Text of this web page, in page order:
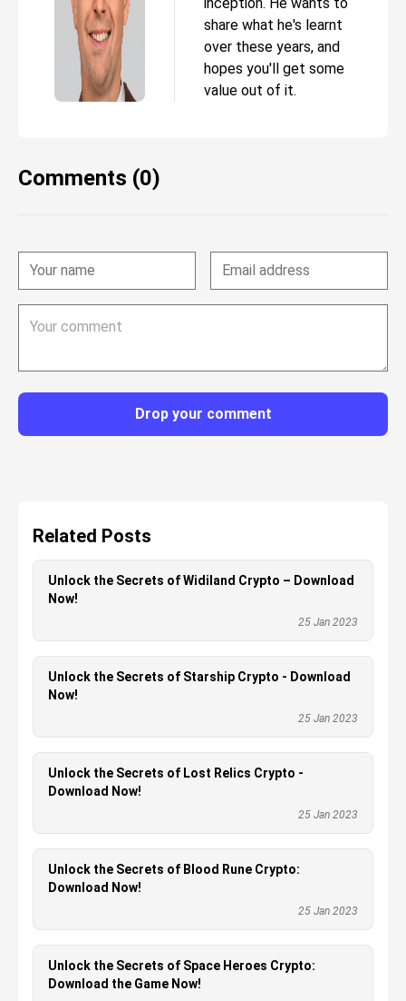
share what he's learnt
over these years, and
hopes you'll get some
value out of it.
Comments (0)
Drop your comment
Related Posts
Unlock the Secrets of Widiland Crypto – Download
Now!
25 Jan 2023
Unlock the Secrets of Starship Crypto - Download
Now!
25 Jan 2023
Unlock the Secrets of Lost Relics Crypto -
Download Now!
25 Jan 2023
Unlock the Secrets of Blood Rune Crypto:
Download Now!
25 Jan 2023
Unlock the Secrets of Space Heroes Crypto:
Download the Game Now!